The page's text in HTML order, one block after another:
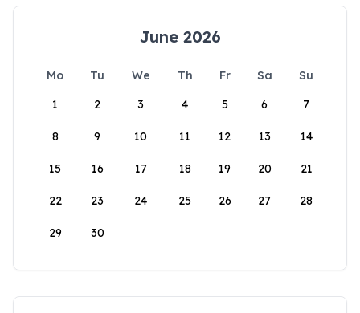
June 2026
Mo Tu We Th Fr Sa
Su
1
2 3 4 5 6 7
8 9 10 11 12 13 14
15 16 17 18 19 20 21
22 23 24 25 26 27 28
29 30